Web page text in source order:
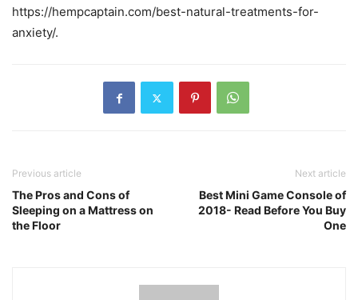
https://hempcaptain.com/best-natural-treatments-for-
anxiety/.
Previous article
The Pros and Cons of
Sleeping on a Mattress on
the Floor
Next article
Best Mini Game Console of
2018- Read Before You Buy
One